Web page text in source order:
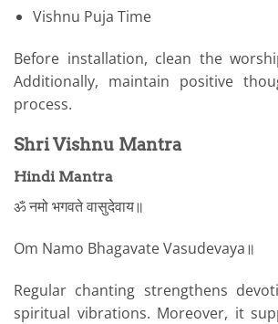
Vishnu Puja Time
Before installation, clean the
Additionally, maintain positive
process.
Shri Vishnu Mantra
Hindi Mantra
ॐ नमो भगवते वासुदेवाय॥
Om Namo Bhagavate Vasudevaya॥
Regular chanting strengthens
spiritual vibrations. Moreover, it